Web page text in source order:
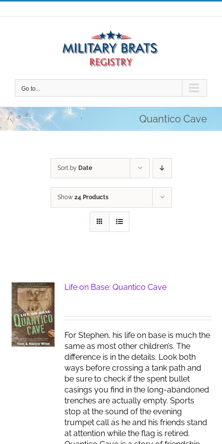
Skip
to
Go to...
Quantico Cave
Sort by Date
Show 24 Products
Life on Base: Quantico Cave
For Stephen, his life on base is much the
same as most other children’s. The
difference is in the details. Look both
ways before crossing a tank path and
be sure to check if the spent bullet
casings you find in the long-abandoned
trenches are actually empty. Sports
stop at the sound of the evening
trumpet call as he and his friends stand
at attention while the flag is retired.